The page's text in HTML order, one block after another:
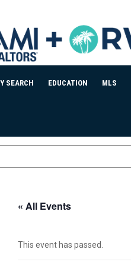
SEARCH EDUCATION MLS
« All Events
This event has passed.